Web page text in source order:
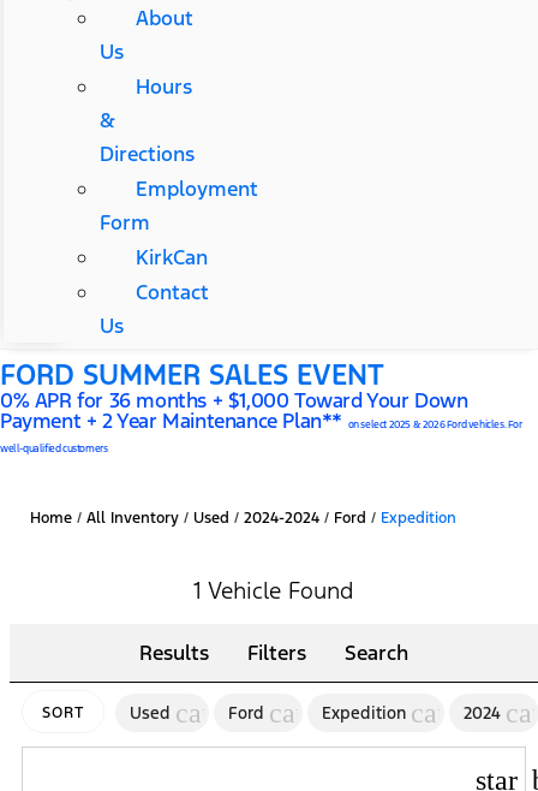
About
Us
Hours
&
Directions
Employment
Form
KirkCan
Contact
Us
FORD SUMMER SALES EVENT
0% APR for 36 months + $1,000 Toward Your Down
Payment + 2 Year Maintenance Plan** on select 2025 & 2026 Ford vehicles. For
well-qualified customers
Home / All Inventory / Used / 2024-2024 / Ford / Expedition
1 Vehicle Found
Results Filters Search
SORT Used cancel
Ford cancelExpedition cancel
2024